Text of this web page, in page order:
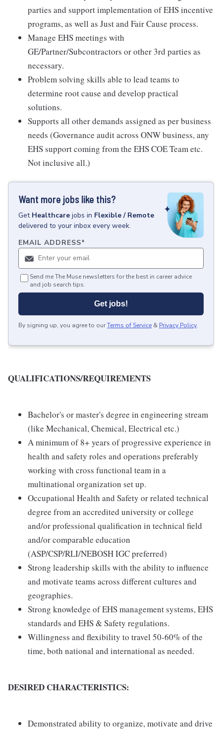
parties and support implementation of EHS incentive
programs, as well as Just and Fair Cause process.
Manage EHS meetings with
GE/Partner/Subcontractors or other 3rd parties as
necessary.
Problem solving skills able to lead teams to
determine root cause and develop practical
solutions.
Supports all other demands assigned as per business
needs (Governance audit across ONW business, any
EHS support coming from the EHS COE Team etc.
Not inclusive all.)
Want more jobs like this?
Get Healthcare jobs in Flexible / Remote
delivered to your inbox every week.
EMAIL ADDRESS*
Send me The Muse newsletters for the best in career advice
and job search tips.
Get jobs!
By signing up, you agree to ourTerms of Service & Privacy Policy.
QUALIFICATIONS/REQUIREMENTS
Bachelor's or master's degree in engineering stream
(like Mechanical, Chemical, Electrical etc.)
A minimum of 8+ years of progressive experience in
health and safety roles and operations preferably
working with cross functional team in a
multinational organization set up.
Occupational Health and Safety or related technical
degree from an accredited university or college
and/or professional qualification in technical field
and/or comparable education
(ASP/CSP/RLI/NEBOSH IGC preferred)
Strong leadership skills with the ability to influence
and motivate teams across different cultures and
geographies.
Strong knowledge of EHS management systems, EHS
standards and EHS & Safety regulations.
Willingness and flexibility to travel 50-60% of the
time, both national and international as needed.
DESIRED CHARACTERISTICS:
Demonstrated ability to organize, motivate and drive